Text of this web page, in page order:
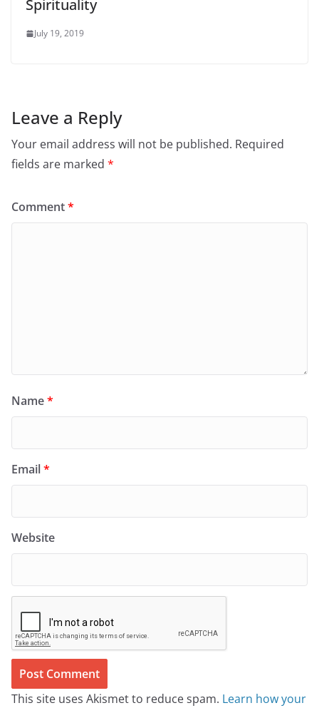
Spirituality
July 19, 2019
Leave a Reply
Your email address will not be published. Required
fields are marked *
Comment*
Name*
Email*
Website
This site uses Akismet to reduce spam. Learn how your